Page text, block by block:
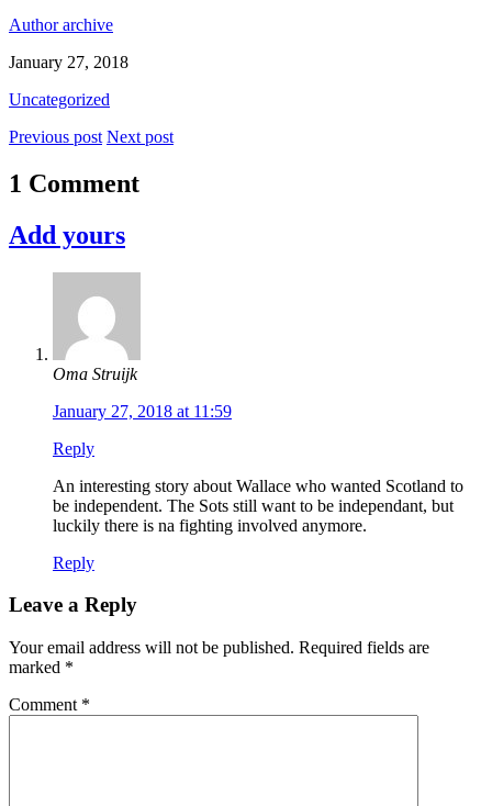
Author archive
January 27, 2018
Uncategorized
Previous post Next post
1 Comment
Add yours
Oma Struijk
January 27, 2018 at 11:59
Reply
An interesting story about Wallace who wanted Scotland to
be independent. The Sots still want to be independant, but
luckily there is na fighting involved anymore.
Reply
Leave a Reply
Your email address will not be published. Required fields are
marked *
Comment *